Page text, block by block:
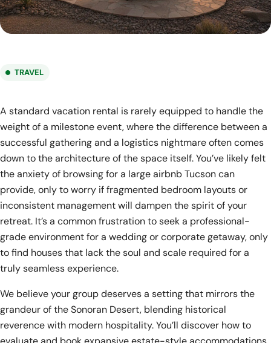
TRAVEL
A standard vacation rental is rarely equipped to handle the
weight of a milestone event, where the difference between a
successful gathering and a logistics nightmare often comes
down to the architecture of the space itself. You’ve likely felt
the anxiety of browsing for a large airbnb Tucson can
provide, only to worry if fragmented bedroom layouts or
inconsistent management will dampen the spirit of your
retreat. It’s a common frustration to seek a professional-
grade environment for a wedding or corporate getaway, only
to find houses that lack the soul and scale required for a
truly seamless experience.
We believe your group deserves a setting that mirrors the
grandeur of the Sonoran Desert, blending historical
reverence with modern hospitality. You’ll discover how to